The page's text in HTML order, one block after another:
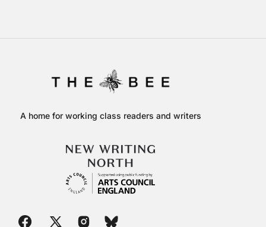
A home for working class readers and writers